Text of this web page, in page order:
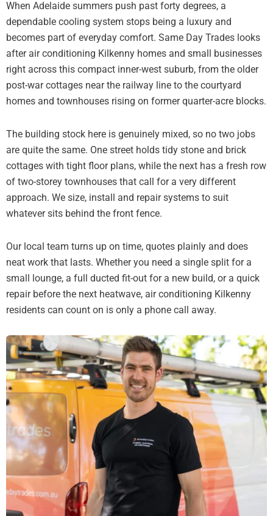
When Adelaide summers push past forty degrees, a
dependable cooling system stops being a luxury and
becomes part of everyday comfort. Same Day Trades looks
after air conditioning Kilkenny homes and small businesses
right across this compact inner-west suburb, from the older
post-war cottages near the railway line to the courtyard
homes and townhouses rising on former quarter-acre blocks.
The building stock here is genuinely mixed, so no two jobs
are quite the same. One street holds tidy stone and brick
cottages with tight floor plans, while the next has a fresh row
of two-storey townhouses that call for a very different
approach. We size, install and repair systems to suit
whatever sits behind the front fence.
Our local team turns up on time, quotes plainly and does
neat work that lasts. Whether you need a single split for a
small lounge, a full ducted fit-out for a new build, or a quick
repair before the next heatwave, air conditioning Kilkenny
residents can count on is only a phone call away.